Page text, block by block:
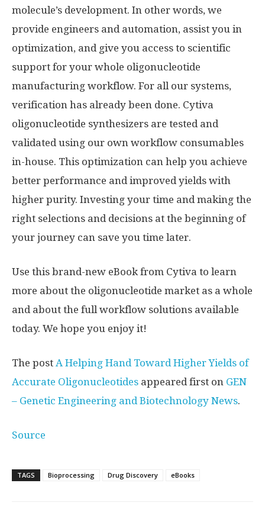
molecule’s development. In other words, we
provide engineers and automation, assist you in
optimization, and give you access to scientific
support for your whole oligonucleotide
manufacturing workflow. For all our systems,
verification has already been done. Cytiva
oligonucleotide synthesizers are tested and
validated using our own workflow consumables
in-house. This optimization can help you achieve
better performance and improved yields with
higher purity. Investing your time and making the
right selections and decisions at the beginning of
your journey can save you time later.
Use this brand-new eBook from Cytiva to learn
more about the oligonucleotide market as a whole
and about the full workflow solutions available
today. We hope you enjoy it!
The post A Helping Hand Toward Higher Yields of
Accurate Oligonucleotides appeared first on GEN
– Genetic Engineering and Biotechnology News.
Source
TAGS Bioprocessing Drug Discovery eBooks